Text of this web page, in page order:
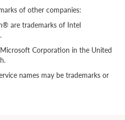
of other companies:
are trademarks of Intel
Corporation in the United
names may be trademarks or